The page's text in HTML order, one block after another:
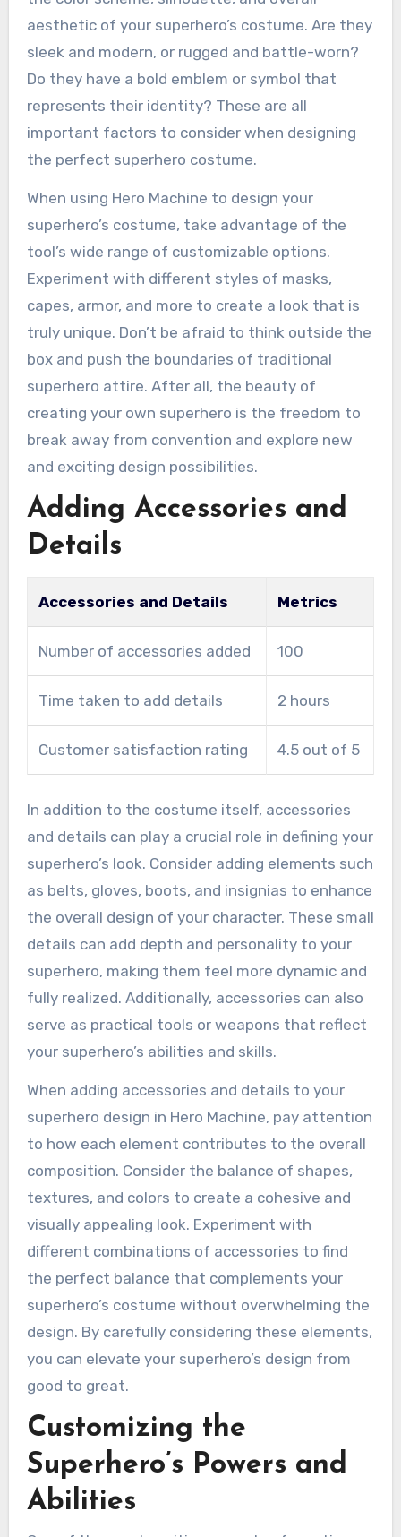
aesthetic of your superhero’s costume. Are they
sleek and modern, or rugged and battle-worn?
Do they have a bold emblem or symbol that
represents their identity? These are all
important factors to consider when designing
the perfect superhero costume.
When using Hero Machine to design your
superhero’s costume, take advantage of the
tool’s wide range of customizable options.
Experiment with different styles of masks,
capes, armor, and more to create a look that is
truly unique. Don’t be afraid to think outside the
box and push the boundaries of traditional
superhero attire. After all, the beauty of
creating your own superhero is the freedom to
break away from convention and explore new
and exciting design possibilities.
Adding Accessories and
Details
Accessories and Details Metrics
Number of accessories added 100
Time taken to add details 2 hours
Customer satisfaction rating 4.5 out of 5
In addition to the costume itself, accessories
and details can play a crucial role in defining your
superhero’s look. Consider adding elements such
as belts, gloves, boots, and insignias to enhance
the overall design of your character. These small
details can add depth and personality to your
superhero, making them feel more dynamic and
fully realized. Additionally, accessories can also
serve as practical tools or weapons that reflect
your superhero’s abilities and skills.
When adding accessories and details to your
superhero design in Hero Machine, pay attention
to how each element contributes to the overall
composition. Consider the balance of shapes,
textures, and colors to create a cohesive and
visually appealing look. Experiment with
different combinations of accessories to find
the perfect balance that complements your
superhero’s costume without overwhelming the
design. By carefully considering these elements,
you can elevate your superhero’s design from
good to great.
Customizing the
Superhero’s Powers and
Abilities